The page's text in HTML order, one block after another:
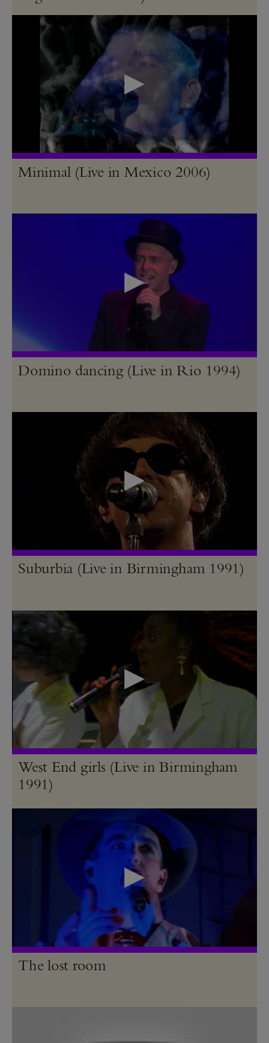
Minimal (Live in Mexico 2006)
Domino dancing (Live in Rio 1994)
Suburbia (Live in Birmingham 1991)
West End girls (Live in Birmingham
1991)
The lost room